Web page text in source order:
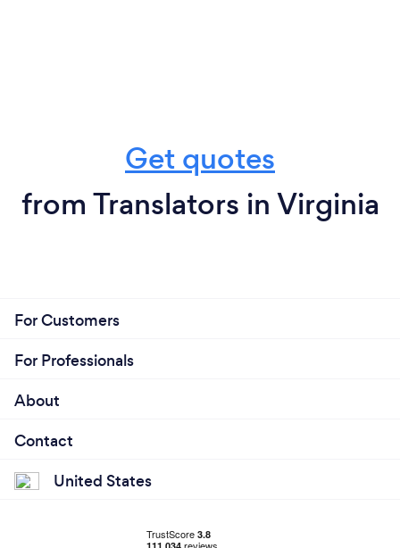
Get quotes
from Translators in Virginia
For Customers
For Professionals
About
Contact
United States